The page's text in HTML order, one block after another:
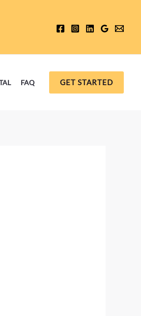
FAQ GET STARTED